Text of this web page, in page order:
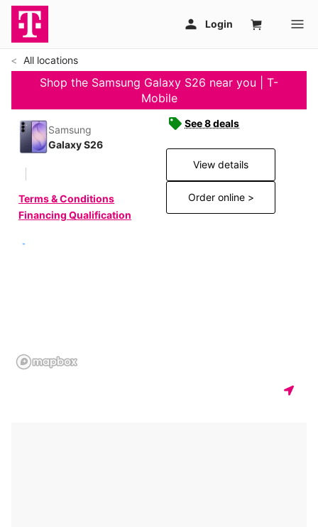
All locations
Shop the Samsung Galaxy S26 near you | T-
Mobile
Samsung
Galaxy S26
Terms & Conditions
Financing Qualification
See 8 deals
View details
Order online >